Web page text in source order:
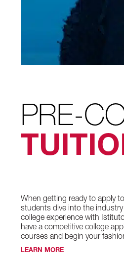
PRE-
When getting ready to apply
students dive into the
college experience with
have a competitive college
courses and begin your
LEARN MORE